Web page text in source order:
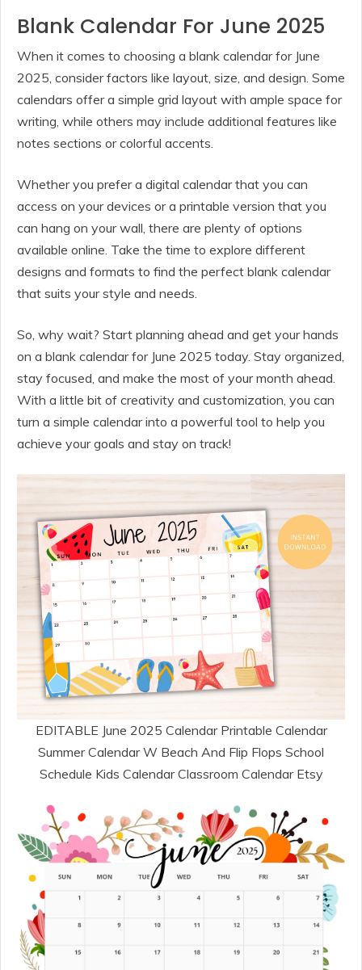
Blank Calendar For June 2025
When it comes to choosing a blank calendar for June
2025, consider factors like layout, size, and design. Some
calendars offer a simple grid layout with ample space for
writing, while others may include additional features like
notes sections or colorful accents.
Whether you prefer a digital calendar that you can
access on your devices or a printable version that you
can hang on your wall, there are plenty of options
available online. Take the time to explore different
designs and formats to find the perfect blank calendar
that suits your style and needs.
So, why wait? Start planning ahead and get your hands
on a blank calendar for June 2025 today. Stay organized,
stay focused, and make the most of your month ahead.
With a little bit of creativity and customization, you can
turn a simple calendar into a powerful tool to help you
achieve your goals and stay on track!
EDITABLE June 2025 Calendar Printable Calendar
Summer Calendar W Beach And Flip Flops School
Schedule Kids Calendar Classroom Calendar Etsy